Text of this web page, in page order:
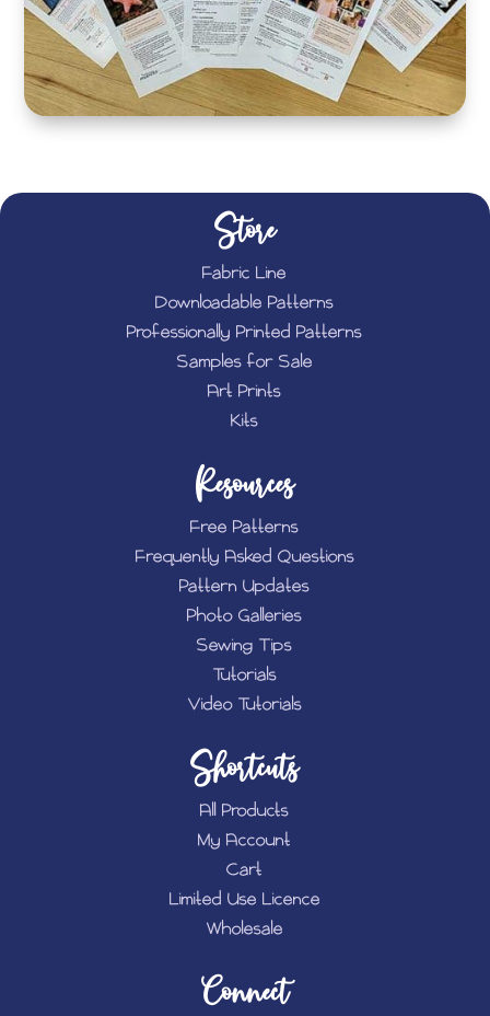
Store
Fabric Line
Downloadable Patterns
Professionally Printed Patterns
Samples for Sale
Art Prints
Kits
Resources
Free Patterns
Frequently Asked Questions
Pattern Updates
Photo Galleries
Sewing Tips
Tutorials
Video Tutorials
Shortcuts
All Products
My Account
Cart
Limited Use Licence
Wholesale
Connect